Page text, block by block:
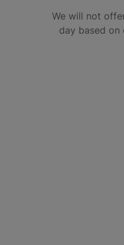
We will not
day based